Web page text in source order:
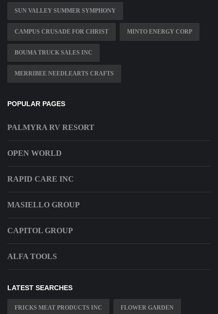
SUN VALLEY SUMMER SYMPHONY
CAMPUS CRUSADE FOR CHRIST MINTO ENERGY CORP
BOUMA TRUCK SALES INC
MERRIBEE NEEDLEARTS CRAFTS
POPULAR PAGES
PALMYRA RV RESORT
OPEN WORLD
RAPID CARE INC
MASIELLO GROUP
CAPITOL GROUP
ALFA TOOLS
LATEST SEARCHES
FRICKS MEAT PRODUCTS INC FLOWER GARDEN